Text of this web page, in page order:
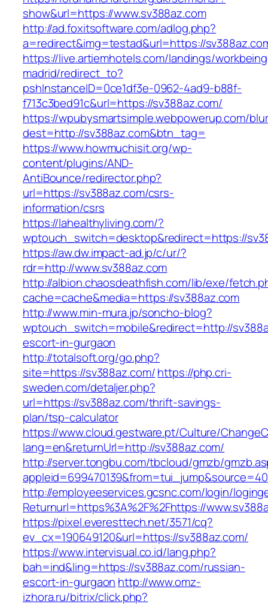
show&url=https://www.sv388az.com
http://ad.foxitsoftware.com/adlog.php?
a=redirect&img=testad&url=https://
https://live.artiemhotels.com/landings/
madrid/redirect_to?
pshInstanceID=0ce1df3e-0962-4ad9-b88f-
f713c3bed91c&url=https://sv388az.com/
https://wpubysmartsimple.webpowerup.com/
dest=http://sv388az.com&btn_tag=
https://www.howmuchisit.org/wp-
content/plugins/AND-
AntiBounce/redirector.php?
url=https://sv388az.com/csrs-
information/csrs
https://lahealthyliving.com/?
wptouch_switch=desktop&redirect=https://
https://aw.dw.impact-ad.jp/c/ur/?
rdr=http://www.sv388az.com
http://albion.chaosdeathfish.com/lib/exe/
cache=cache&media=https://sv388az.com
http://www.min-mura.jp/soncho-blog?
wptouch_switch=mobile&redirect=http://
escort-in-gurgaon
http://totalsoft.org/go.php?
site=https://sv388az.com/https://php.cri-
sweden.com/detaljer.php?
url=https://sv388az.com/thrift-savings-
plan/tsp-calculator
https://www.cloud.gestware.pt/Culture/
lang=en&returnUrl=http://sv388az.com/
http://server.tongbu.com/tbcloud/gmzb/
http://employeeservices.gcsnc.com/login/
Returnurl=https%3A%2F%2Fhttps://
https://pixel.everesttech.net/3571/cq?
ev_cx=190649120&url=https://sv388az.com/
https://www.intervisual.co.id/lang.php?
bah=ind&ling=https://sv388az.com/russian-
escort-in-gurgaon http://www.omz-
izhora.ru/bitrix/click.php?